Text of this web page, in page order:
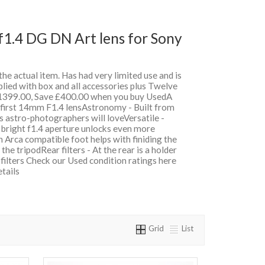
DG DN Art lens for Sony
actual item. Has had very limited use and is
with box and all accessories plus Twelve
Save £400.00 when you buy UsedA
14mm F1.4 lensAstronomy - Built from
astro-photographers will loveVersatile -
f1.4 aperture unlocks even more
Arca compatible foot helps with finiding the
tripodRear filters - At the rear is a holder
Check our Used condition ratings here
Grid List